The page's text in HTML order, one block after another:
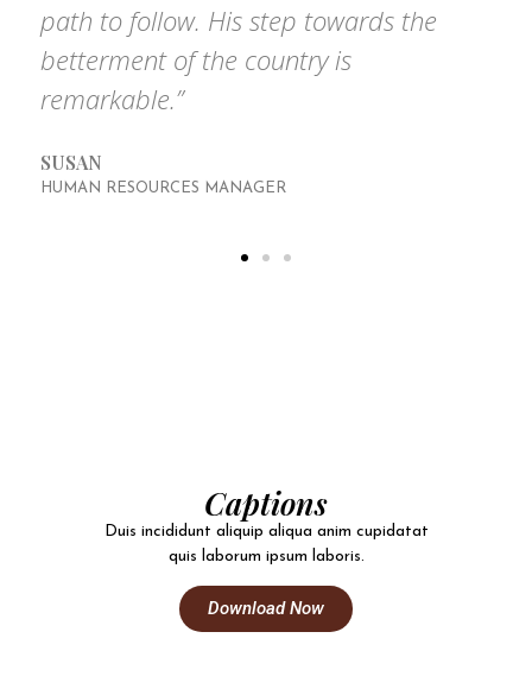
path to follow. His step towards the
betterment of the country is
remarkable.”
SUSAN
HUMAN RESOURCES MANAGER
Captions
Duis incididunt aliquip aliqua anim cupidatat
quis laborum ipsum laboris.
Download Now